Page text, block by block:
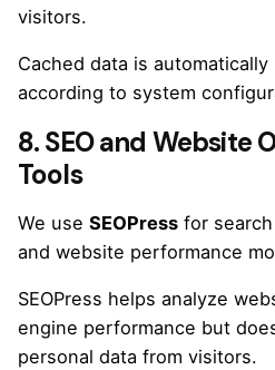
visitors.
Cached data is
according to system
8. SEO and Website
Tools
We use SEOPress for
and website performance
SEOPress helps analyze
engine performance but
personal data from visitors.